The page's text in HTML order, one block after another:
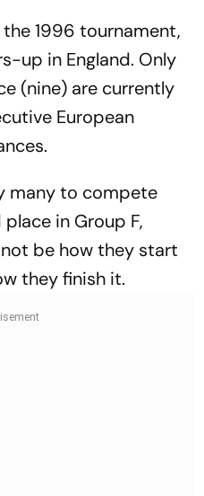
1996 tournament,
up in England. Only
(nine) are currently
European
many to compete
in Group F,
be how they start
they finish it.